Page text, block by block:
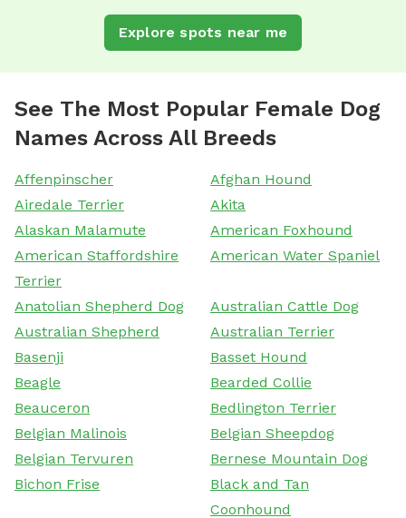
Explore spots near me
See The Most Popular Female Dog
Names Across All Breeds
Affenpinscher
Afghan Hound
Airedale Terrier
Akita
Alaskan Malamute
American Foxhound
American Staffordshire
Terrier
American Water Spaniel
Anatolian Shepherd Dog
Australian Cattle Dog
Australian Shepherd
Australian Terrier
Basenji
Basset Hound
Beagle
Bearded Collie
Beauceron
Bedlington Terrier
Belgian Malinois
Belgian Sheepdog
Belgian Tervuren
Bernese Mountain Dog
Bichon Frise
Black and Tan
Coonhound